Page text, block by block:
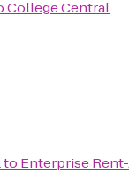
College Central
to Enterprise